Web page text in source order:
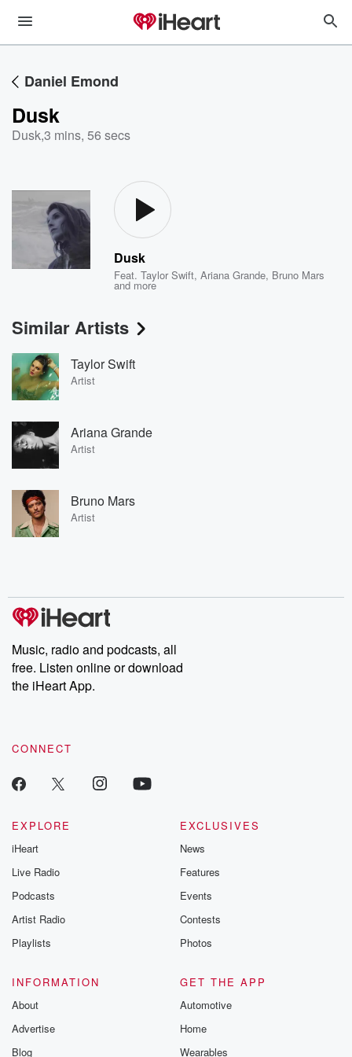
Daniel Emond
Dusk
Dusk,3 mins, 56 secs
Dusk
Feat.Taylor Swift,Ariana Grande, Bruno Mars
and more
Similar Artists
Taylor Swift
Artist
Ariana Grande
Artist
Bruno Mars
Artist
Music, radio and podcasts, all
free. Listen online or download
the iHeart App.
CONNECT
EXPLORE
iHeart
Live Radio
Podcasts
Artist Radio
Playlists
EXCLUSIVES
News
Features
Events
Contests
Photos
INFORMATION
About
Advertise
Blog
GET THE APP
Automotive
Home
Wearables